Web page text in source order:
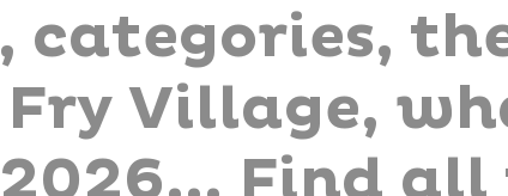
categories,
Village,